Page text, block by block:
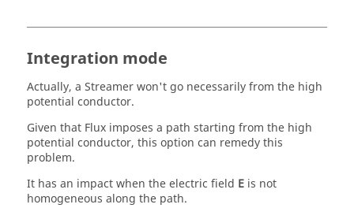
Integration mode
Actually, a Streamer won't go necessarily from the high
potential conductor.
Given that Flux imposes a path starting from the high
potential conductor, this option can remedy this
problem.
It has an impact when the electric field E is not
homogeneous along the path.